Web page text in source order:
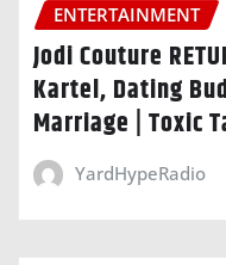
ENTERTAINMENT
Jodi Couture
Kartel, Dating
Marriage | Toxic
YardHypeRadio